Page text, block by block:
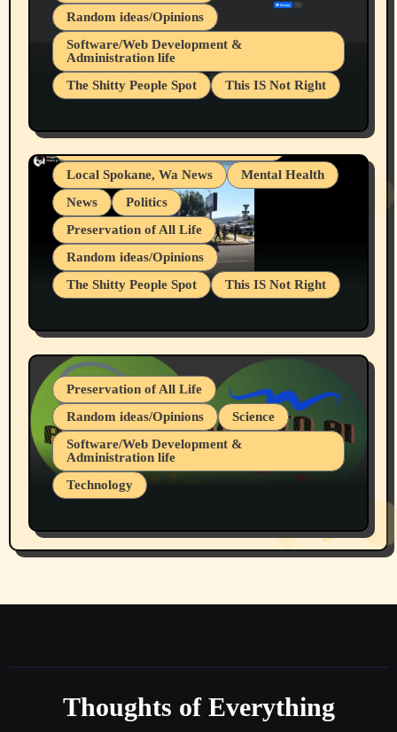
Random ideas/Opinions
Software/Web Development &
Administration life
The Shitty People Spot
This IS Not Right
Snowflake Messaged Me Hate Speech The
Block Me Like a Bitch After My 2nd Base
Article
Belief Systems
Businesses/Products reviews
Grifter Hunters
Health & Well Being
Local Spokane, Wa News
Mental Health
News
Politics
Preservation of All Life
Random ideas/Opinions
The Shitty People Spot
This IS Not Right
July 19, 2026 Spokane, Wa USA
Preservation of All Life
Random ideas/Opinions
Science
Software/Web Development &
Administration life
Technology
Part 1
Thoughts of Everything